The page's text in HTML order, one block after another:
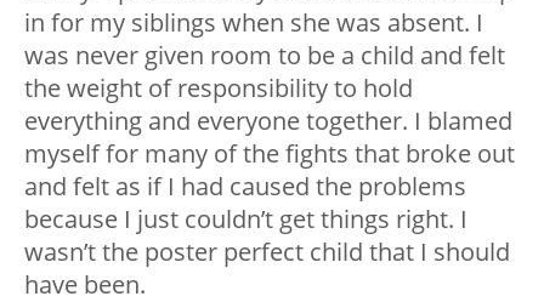
in for my siblings when she was absent. I
was never given room to be a child and felt
the weight of responsibility to hold
everything and everyone together. I blamed
myself for many of the fights that broke out
and felt as if I had caused the problems
because I just couldn’t get things right. I
wasn’t the poster perfect child that I should
have been.